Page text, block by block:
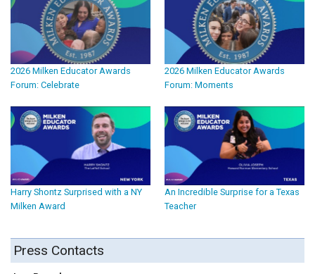
2026 Milken Educator Awards
Forum: Celebrate
2026 Milken Educator Awards
Forum: Moments
Harry Shontz Surprised with a NY
Milken Award
An Incredible Surprise for a Texas
Teacher
Press Contacts